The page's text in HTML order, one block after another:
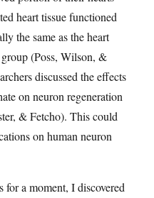
heart tissue functioned
the same as the heart
(Poss, Wilson, &
discussed the effects
on neuron regeneration
& Fetcho). This could
on human neuron
a moment, I discovered